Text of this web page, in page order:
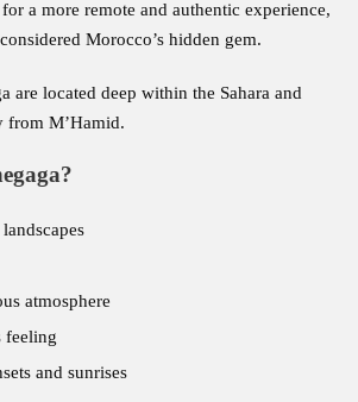
a more remote and authentic experience,
Morocco’s hidden gem.
are located deep within the Sahara and
from M’Hamid.
atmosphere
feeling
and sunrises